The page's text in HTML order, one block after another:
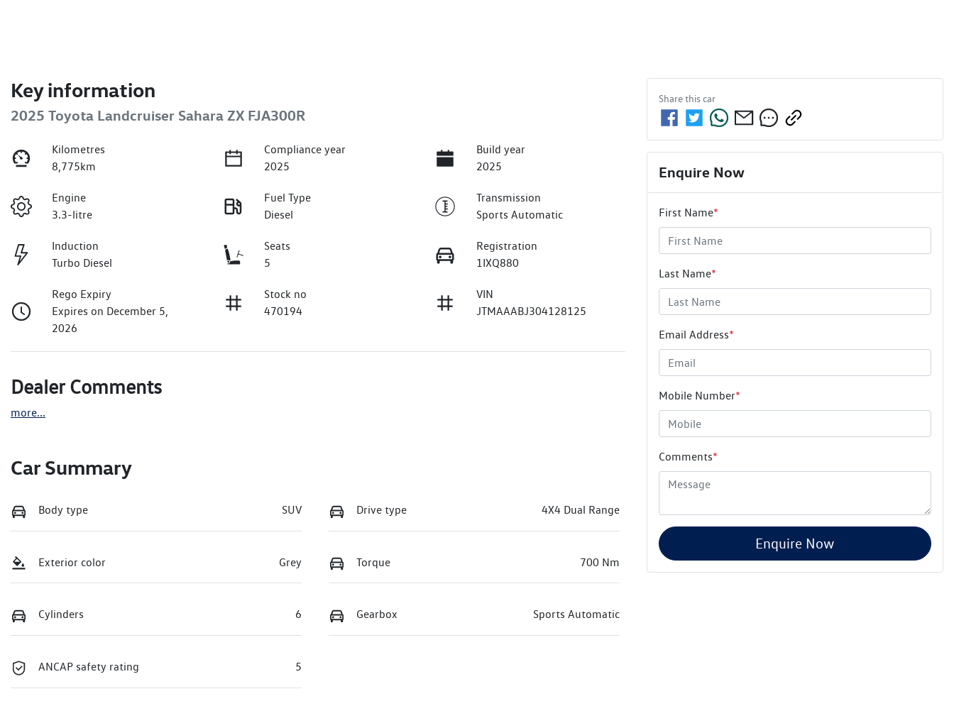
Key information
2025 Toyota Landcruiser Sahara ZX FJA300R
Kilometres
8,775km
Compliance year
2025
Build year
2025
Engine
3.3-litre
Fuel Type
Diesel
Transmission
Sports Automatic
Induction
Turbo Diesel
Seats
5
Registration
1IXQ880
Rego Expiry
Expires on December 5,
2026
Stock no
470194
VIN
JTMAAABJ304128125
Dealer Comments
more...
Car Summary
Body type SUV Drive type 4X4 Dual Range
Exterior color Grey Torque 700 Nm
Cylinders 6 Gearbox Sports Automatic
ANCAP safety rating 5
Share thiscar
Enquire Now
First Name*
Last Name*
Email Address*
Mobile Number*
Comments*
Enquire Now